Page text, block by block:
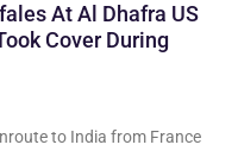
At Al Dhafra US
Cover During
to India from France